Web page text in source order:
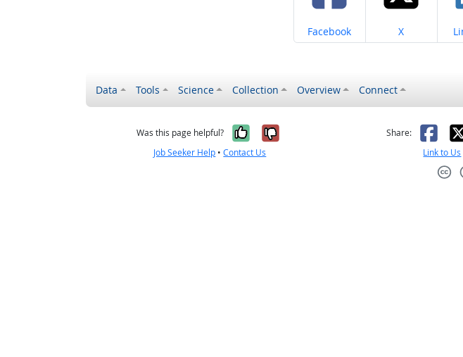
Share on
Facebook Share on
X
Data Tools Science Collection Overview Connect
Was this page helpful? Yes, it was helpful
No, it was not helpful
Job Seeker Help •Contact Us
Share: X
Link to Us